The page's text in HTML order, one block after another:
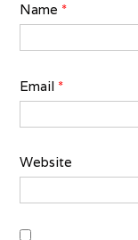
Name *
Email *
Website